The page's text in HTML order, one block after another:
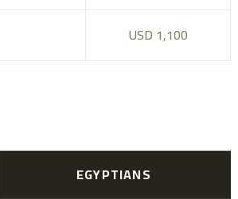
USD 1,100
EGYPTIANS